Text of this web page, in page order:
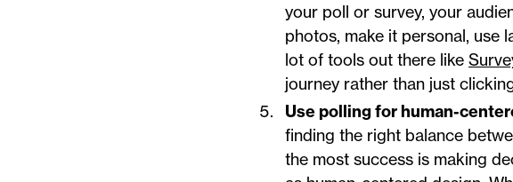
your poll or survey, your
photos, make it personal, use
lot of tools out there like
journey rather than just
Use polling for human-
finding the right balance
the most success is making